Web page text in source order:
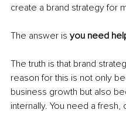
create a brand strategy for
The answer is you need
The truth is that brand
reason for this is not only
business growth but also
internally. You need a